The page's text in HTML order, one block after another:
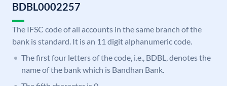
BDBL0002257
The IFSC code of all accounts in the same branch of the
bank is standard. It is an 11 digit alphanumeric code.
The first four letters of the code, i.e., BDBL, denotes the
name of the bank which is Bandhan Bank.